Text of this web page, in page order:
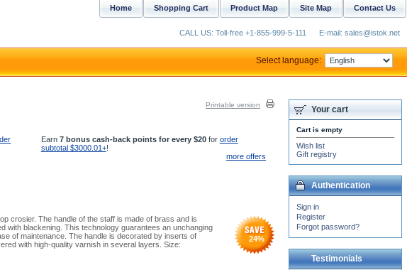
Printable version
Earn 7 bonus cash-back points for every $20for order
subtotal $3000.01+!
more offers
crosier. The handle of the staff is made of brass and is
with blackening. This technology guarantees an unchanging
of maintenance. The handle is decorated by inserts of
with high-quality varnish in several layers. Size:
24%
Your cart
Cart is empty
Wish list
Gift registry
Authentication
Sign in
Register
Forgot password?
Testimonials
Contact Us
Site Map
Product Map
Shopping Cart
Home
CALL US: Toll-free +1-855-999-5-111 E-mail: sales@istok.net
Select language: